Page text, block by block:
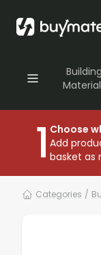
Building
1 Choose
Add
basket as
Categories /